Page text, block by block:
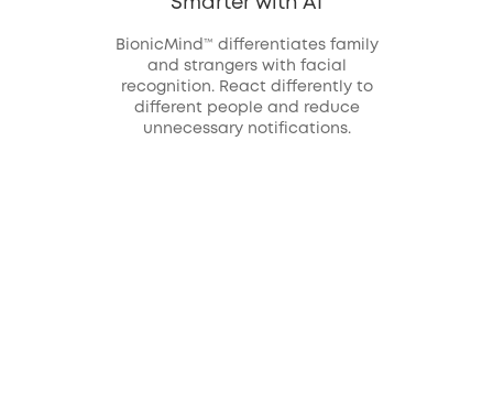
BionicMind™ differentiates family
and strangers with facial
recognition. React differently to
different people and reduce
unnecessary notifications.